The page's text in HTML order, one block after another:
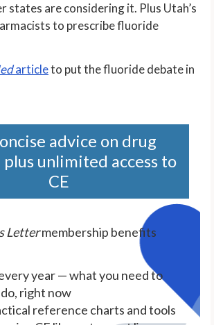
states are considering it. Plus Utah’s
to prescribe fluoride
articleto put the fluoride debate in
advice on drug
plus unlimited access to
CE
Lettermembership benefits
year — what you need to
right now
reference charts and tools